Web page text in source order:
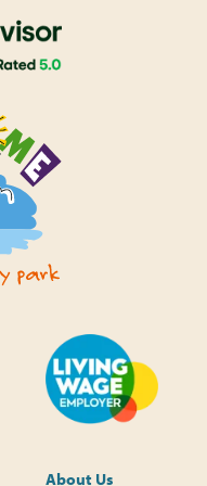
About Us